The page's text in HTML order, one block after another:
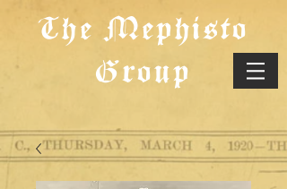
The Mephisto
Group